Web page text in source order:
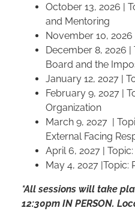
October 13, 2026 |
and Mentoring
November 10,
December 8, 2026
Board and the
January 12, 2027 |
February 9, 2027 |
Organization
March 9, 2027 |
External Facing
April 6, 2027 |
May 4, 2027
*All sessions will take
12:30pm IN PERSON.